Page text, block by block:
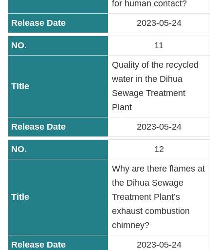
for human contact?
2023-05-24
11
Quality of the recycled
water in the Dihua
Sewage Treatment
Plant
2023-05-24
12
Why are there flames at
the Dihua Sewage
Treatment Plant’s
exhaust combustion
chimney?
2023-05-24